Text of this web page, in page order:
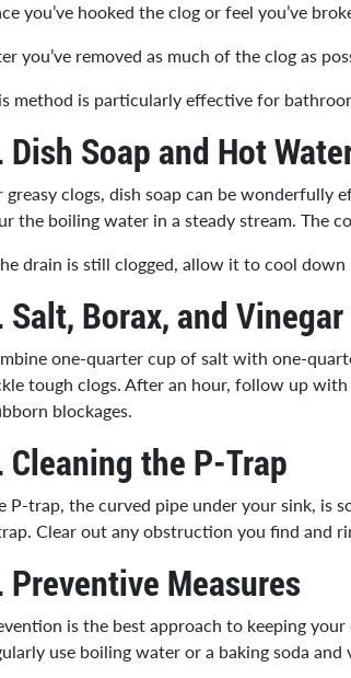
you’ve hooked the clog or feel you’ve
you’ve removed as much of the clog as
method is particularly effective for
Dish Soap and Hot
greasy clogs, dish soap can be
the boiling water in a steady stream. The
drain is still clogged, allow it to cool
Salt, Borax, and Vinegar
one-quarter cup of salt with one-
tough clogs. After an hour, follow up
blockages.
Cleaning the P-Trap
P-trap, the curved pipe under your sink, is
Clear out any obstruction you find and
Preventive Measures
is the best approach to keeping
use boiling water or a baking soda